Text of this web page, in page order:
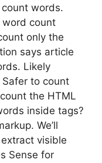
count words.
word count
only the
says article
Likely
to count
the HTML
inside tags?
We’ll
visible
Sense for